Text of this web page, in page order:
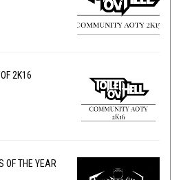
2K16
OF THE YEAR